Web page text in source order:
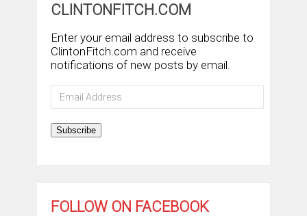
CLINTONFITCH.COM
Enter your email address to subscribe to
ClintonFitch.com and receive
notifications of new posts by email.
Email
Address
Subscribe
FOLLOW ON FACEBOOK